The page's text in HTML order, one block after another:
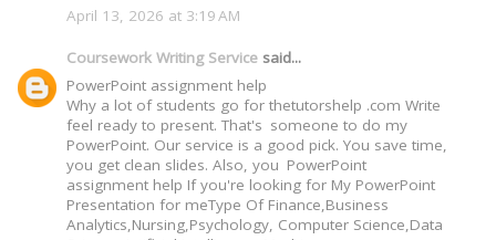
April 13, 2026 at 3:19 AM
Coursework Writing Service said...
PowerPoint assignment help
Why a lot of students go for thetutorshelp .com Write
feel ready to present. That's someone to do my
PowerPoint. Our service is a good pick. You save time,
you get clean slides. Also, you PowerPoint
assignment help If you're looking for My PowerPoint
Presentation for meType Of Finance,Business
Analytics,Nursing,Psychology, Computer Science,Data